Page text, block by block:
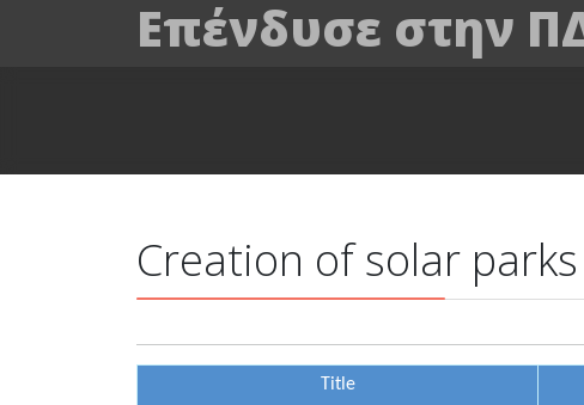
Επένδυσε στην
Creation of solar parks
Title